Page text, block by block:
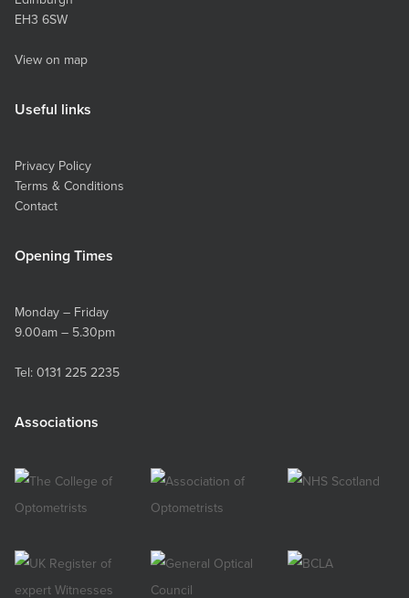
EH3 6SW
View on map
Useful links
Privacy Policy
Terms & Conditions
Contact
Opening Times
Monday – Friday
9.00am – 5.30pm
Tel: 0131 225 2235
Associations